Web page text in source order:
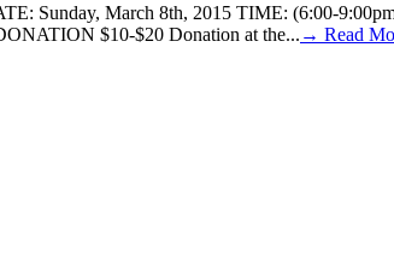
Sunday, March 8th, 2015 TIME: (6:00-
$10-$20 Donation at the... → Read